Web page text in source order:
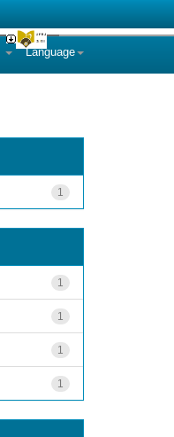
Language
1
1
1
1
1